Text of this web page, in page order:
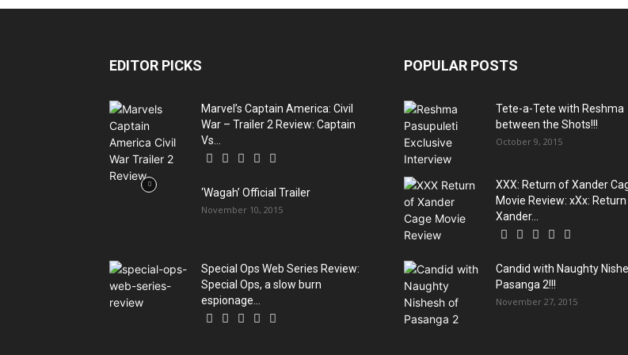
EDITOR PICKS
Marvel’s Captain America: Civil
War – Trailer 2 Review: Captain
Vs...
‘Wagah’ Official Trailer
November 10, 2015
Special Ops Web Series Review:
Special Ops, a slow burn
espionage...
POPULAR POSTS
Tete-a-Tete with Reshma
between the Shots!!!
October 9, 2015
XXX: Return of Xander
Movie Review: xXx:
Xander...
Candid with Naughty
Pasanga 2!!!
November 27, 2015